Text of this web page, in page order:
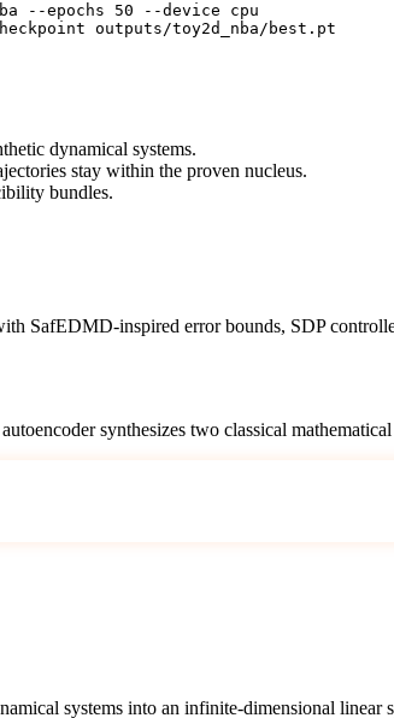
--epochs 50 --device cpu
outputs/toy2d_nba/best.pt
dynamical systems.
stay within the proven nucleus.
bundles.
SafEDMD-inspired error bounds, SDP
synthesizes two classical
systems into an infinite-dimensional linear